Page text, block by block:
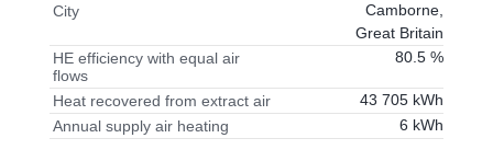
City
Camborne,
Great Britain
HE efficiency with equal air
flows
80.5 %
Heat recovered from extract air
43 705 kWh
Annual supply air heating
6 kWh